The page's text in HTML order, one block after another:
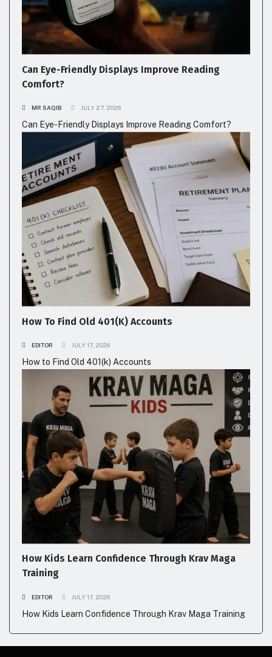
Can Eye-Friendly Displays Improve Reading
Comfort?
MR SAQIB JULY 27, 2026
Can Eye-Friendly Displays Improve Reading Comfort?
How To Find Old 401(k) Accounts
EDITOR JULY 17, 2026
How to Find Old 401(k) Accounts
How Kids Learn Confidence Through Krav Maga
Training
EDITOR JULY 17, 2026
How Kids Learn Confidence Through Krav Maga Training